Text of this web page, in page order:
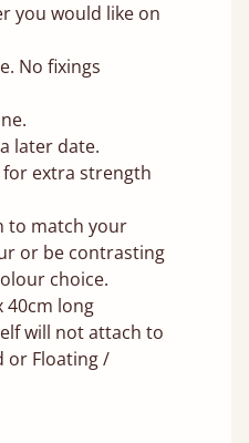
you would like on
No fixings
later date.
for extra strength
to match your
or be contrasting
choice.
40cm long
will not attach to
or Floating /